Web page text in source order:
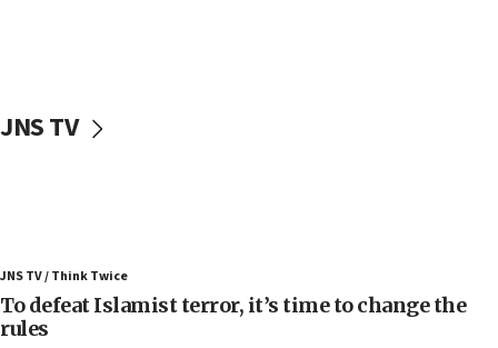
US has ‘literally massive amounts of
19:15
After six months, federal Canadian Jew-hatred
panel ‘still doing icebreakers, no agenda, no plan,’
JNS TV
JNS TV / Think Twice
To defeat Islamist terror, it’s time to change the
rules